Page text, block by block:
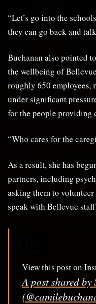
“Let’s go into the
they can go back and
Buchanan also pointed
the wellbeing of
roughly 650 employees,
under significant
for the people providing
“Who cares for the
As a result, she has
partners, including
asking them to
speak with Bellevue
View this post on
A post shared by